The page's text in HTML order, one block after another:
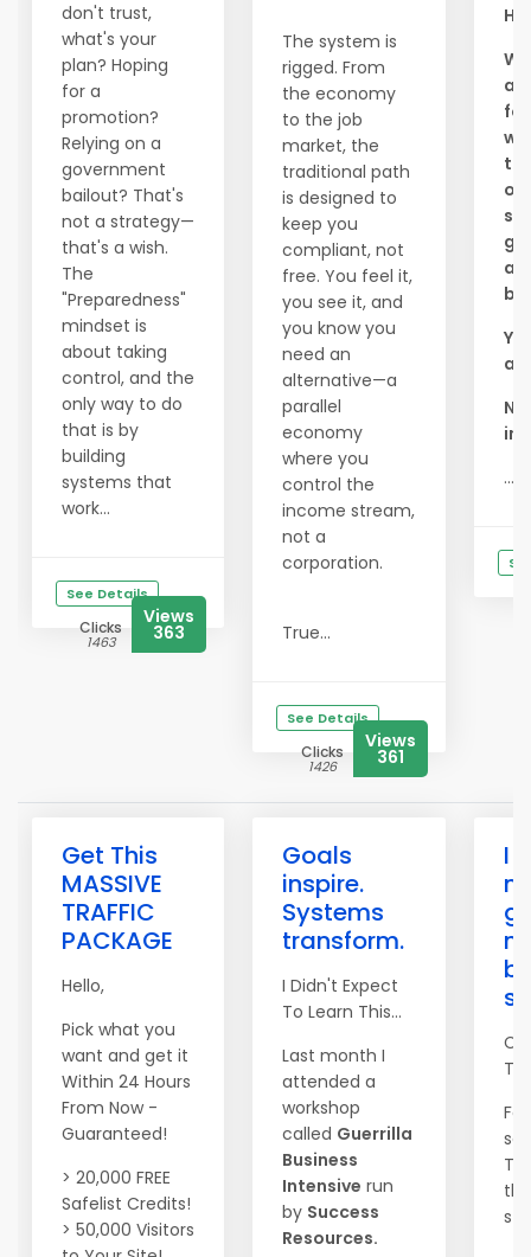
don't trust,
what's your
plan? Hoping
for a
promotion?
Relying on a
government
bailout? That's
not a strategy—
that's a wish.
The
"Preparedness"
mindset is
about taking
control, and the
only way to do
that is by
building
systems that
work...
See Details
Clicks
1463
Views
363
The system is
rigged. From
the economy
to the job
market, the
traditional path
is designed to
keep you
compliant, not
free. You feel it,
you see it, and
you know you
need an
alternative—a
parallel
economy
where you
control the
income stream,
not a
corporation.
True...
See Details
Clicks
1426
Views
361
for
to
a
...
Get This
MASSIVE
TRAFFIC
PACKAGE
Hello,
Pick what you
want and get it
Within 24 Hours
From Now -
Guaranteed!
> 20,000 FREE
Safelist Credits!
> 50,000 Visitors
Goals
inspire.
Systems
transform.
I Didn't Expect
To Learn This...
Last month I
attended a
workshop
called Guerrilla
Business
Intensive run
by Success
Resources.
I